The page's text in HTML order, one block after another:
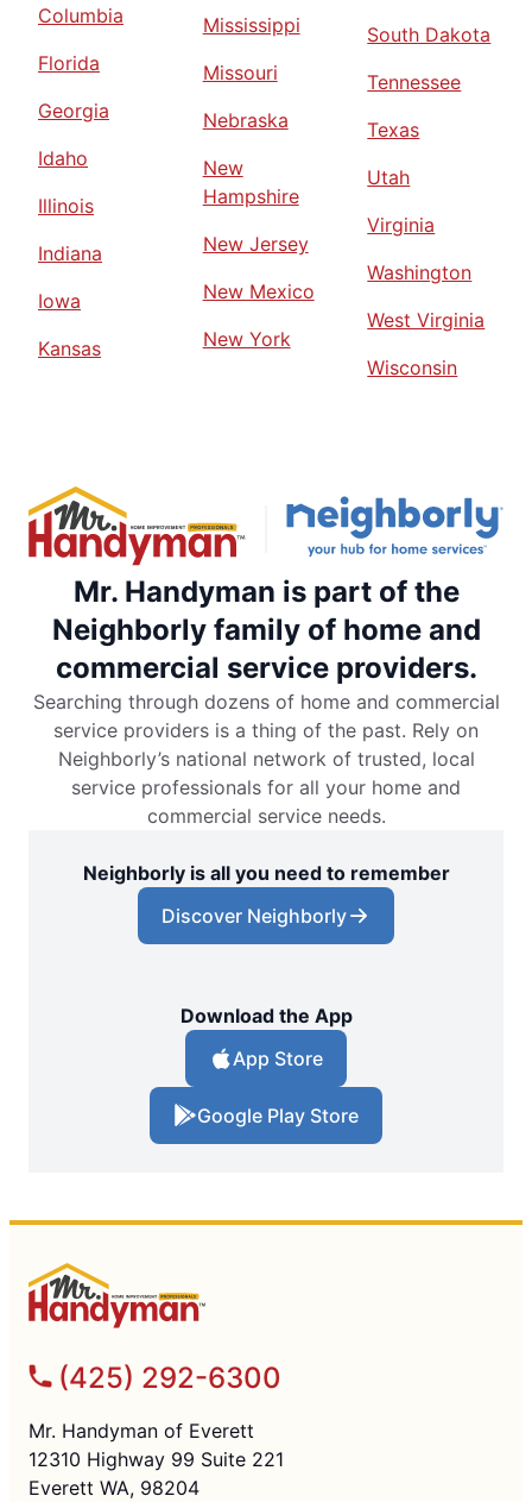
Columbia
Florida
Georgia
Idaho
Illinois
Indiana
Iowa
Kansas
Mississippi
Missouri
Nebraska
New
Hampshire
New Jersey
New Mexico
New York
South Dakota
Tennessee
Texas
Utah
Virginia
Washington
West Virginia
Wisconsin
Mr. Handyman is part of the
Neighborly family of home and
commercial service providers.
Searching through dozens of home and commercial
service providers is a thing of the past. Rely on
Neighborly’s national network of trusted, local
service professionals for all your home and
commercial service needs.
Neighborly is all you need to remember
Discover Neighborly
Download the App
App Store
Google Play Store
(425) 292-6300
Mr. Handyman of Everett
12310 Highway 99 Suite 221
Everett WA, 98204